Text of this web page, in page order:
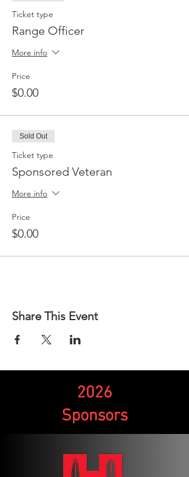
Ticket type
Range Officer
More info
Price
$0.00
Sold Out
Ticket type
Sponsored Veteran
More info
Price
$0.00
Share This Event
2026
Sponsors